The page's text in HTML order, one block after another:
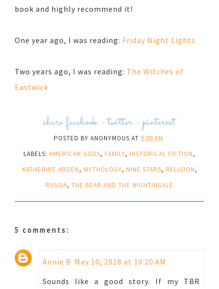
book and highly recommend it!
One year ago, I was reading: Friday Night Lights
Two years ago, I was reading: The Witches of
Eastwick
share:facebook -twitter-pinterest
POSTED BY ANONYMOUS AT 9:00 AM
LABELS: AMERICAN GODS, FAMILY, HISTORICAL FICTION,
KATHERINE ARDEN, MYTHOLOGY, NINE STARS, RELIGION,
RUSSIA, THE BEAR AND THE NIGHTINGALE
5 comments:
Annie B May 10, 2018 at 10:20 AM
Sounds like a good story. If my TBR